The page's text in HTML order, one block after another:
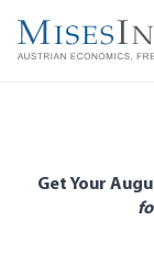
main
Get Your